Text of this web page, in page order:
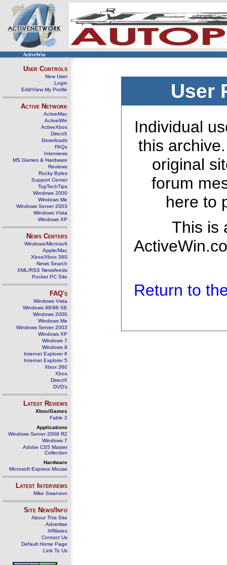
ActiveWin
User Controls
New User
Login
Edit/View My Profile
Active Network
ActiveMac
ActiveWin
ActiveXbox
DirectX
Downloads
FAQs
Interviews
MS Games & Hardware
Reviews
Rocky Bytes
Support Center
TopTechTips
Windows 2000
Windows Me
Windows Server 2003
Windows Vista
Windows XP
News Centers
Windows/Microsoft
Apple/Mac
Xbox/Xbox 360
News Search
XML/RSS Newsfeeds
Pocket PC Site
FAQ's
Windows Vista
Windows 98/98 SE
Windows 2000
Windows Me
Windows Server 2003
Windows XP
Windows 7
Windows 8
Internet Explorer 6
Internet Explorer 5
Xbox 360
Xbox
DirectX
DVD's
Latest Reviews
Xbox/Games
Fable 2
Applications
Windows Server 2008 R2
Windows 7
Adobe CS5 Master
Collection
Hardware
Microsoft Express Mouse
Latest Interviews
Mike Swanson
Site News/Info
About This Site
Advertise
Affiliates
Contact Us
Default Home Page
Link To Us
User
Individual
this
original
forum
here to
This is
Return to